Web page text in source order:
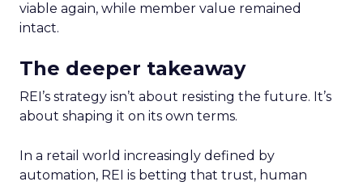
viable again, while member value remained
intact.
The deeper takeaway
REI’s strategy isn’t about resisting the future. It’s
about shaping it on its own terms.
In a retail world increasingly defined by
automation, REI is betting that trust, human